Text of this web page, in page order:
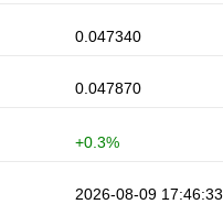
0.047340
0.047870
+0.3%
2026-08-09 17:46:33